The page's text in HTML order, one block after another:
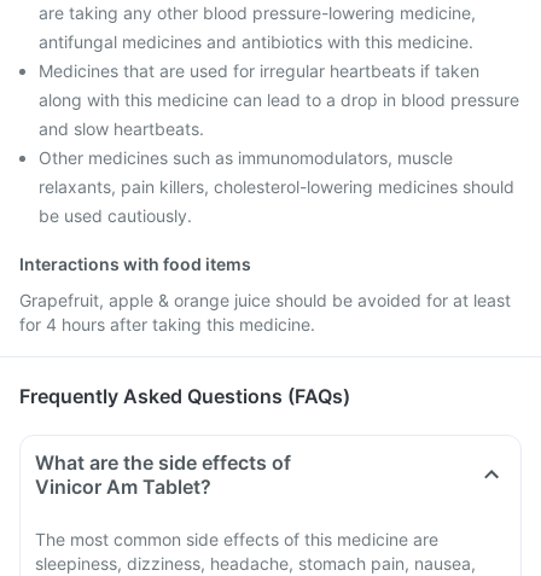
are taking any other blood pressure-lowering medicine,
antifungal medicines and antibiotics with this medicine.
Medicines that are used for irregular heartbeats if taken
along with this medicine can lead to a drop in blood pressure
and slow heartbeats.
Other medicines such as immunomodulators, muscle
relaxants, pain killers, cholesterol-lowering medicines should
be used cautiously.
Interactions with food items
Grapefruit, apple & orange juice should be avoided for at least
for 4 hours after taking this medicine.
Frequently Asked Questions (FAQs)
What are the side effects of
Vinicor Am Tablet?
The most common side effects of this medicine are
sleepiness, dizziness, headache, stomach pain, nausea,